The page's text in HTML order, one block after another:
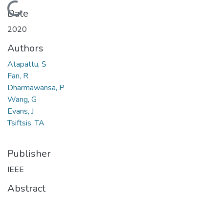
Loading...
Date
2020
Authors
Atapattu, S
Fan, R
Dharmawansa, P
Wang, G
Evans, J
Tsiftsis, TA
Publisher
IEEE
Abstract